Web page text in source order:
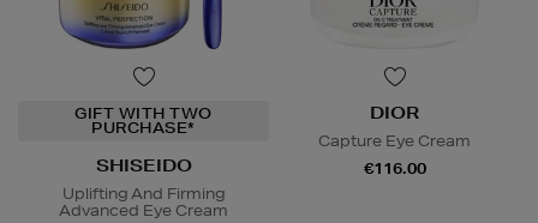
GIFT WITH TWO
PURCHASE*
SHISEIDO
Uplifting And Firming
Advanced Eye Cream
DIOR
Capture Eye Cream
€116.00